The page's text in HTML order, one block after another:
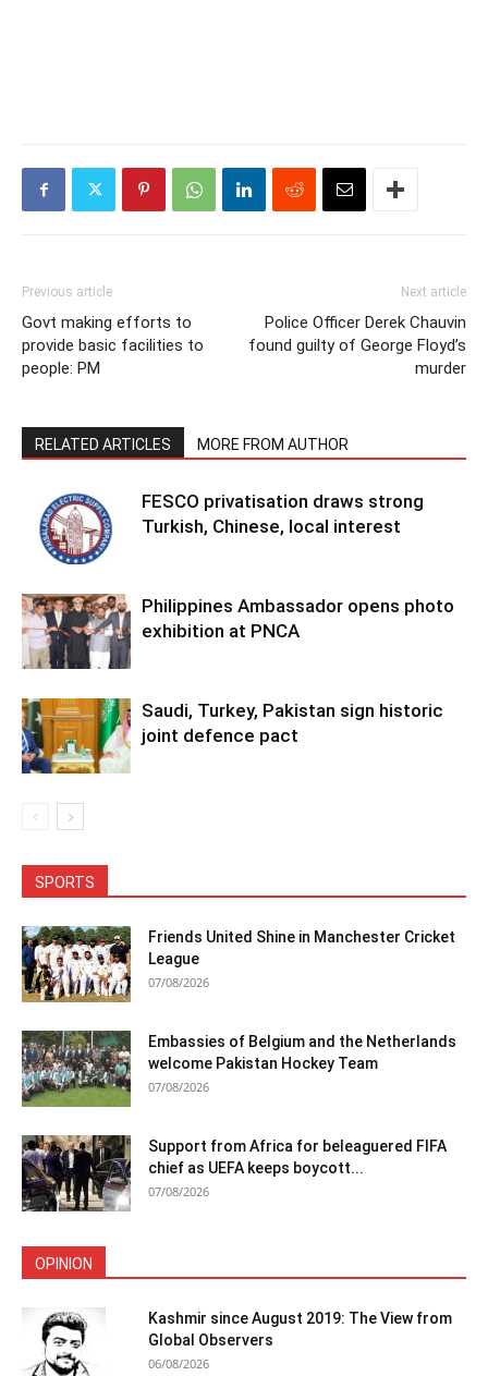
Previous article
Govt making efforts to
provide basic facilities to
people: PM
Next article
Police Officer Derek Chauvin
found guilty of George Floyd’s
murder
RELATED ARTICLES MORE FROM AUTHOR
FESCO privatisation draws strong
Turkish, Chinese, local interest
Philippines Ambassador opens photo
exhibition at PNCA
Saudi, Turkey, Pakistan sign historic
joint defence pact
SPORTS
Friends United Shine in Manchester Cricket
League
07/08/2026
Embassies of Belgium and the Netherlands
welcome Pakistan Hockey Team
07/08/2026
Support from Africa for beleaguered FIFA
chief as UEFA keeps boycott...
07/08/2026
OPINION
Kashmir since August 2019: The View from
Global Observers
06/08/2026